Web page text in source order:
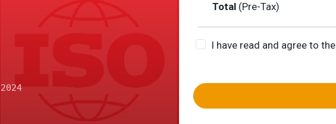
Total (Pre-Tax)
I have read and agree to the
2024